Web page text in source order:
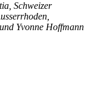
Schweizer
Yvonne Hoffmann